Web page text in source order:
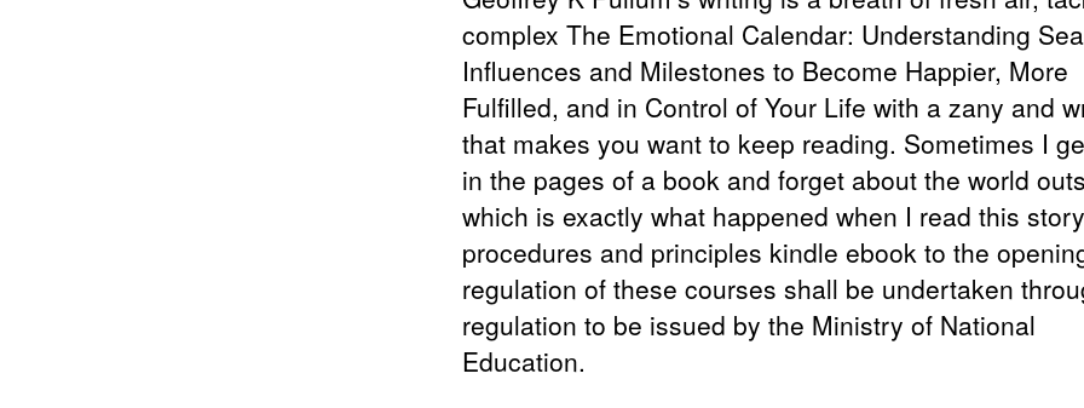
complex The Emotional Calendar: Understanding
Influences and Milestones to Become Happier, More
Fulfilled, and in Control of Your Life with a zany and
that makes you want to keep reading. Sometimes I
in the pages of a book and forget about the world
which is exactly what happened when I read this
procedures and principles kindle ebook to the
regulation of these courses shall be undertaken
regulation to be issued by the Ministry of National
Education.